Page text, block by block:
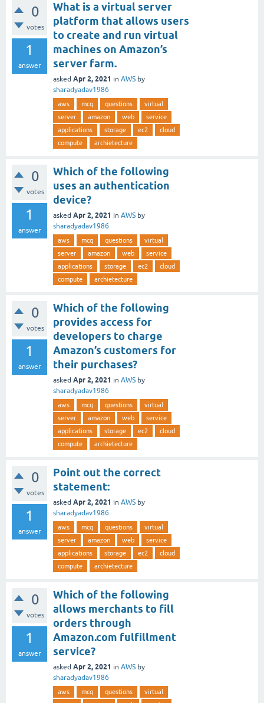
0
votes
1
answer
What is a virtual server
platform that allows users
to create and run virtual
machines on Amazon’s
server farm.
asked Apr 2, 2021 in AWS by
sharadyadav1986
aws mcq questions
virtual
server
amazon web
service
applications
storage ec2
cloud
compute
archietecture
0
votes
1
answer
Which of the following
uses an authentication
device?
asked Apr 2, 2021 in AWS by
sharadyadav1986
aws mcq questions
virtual
server
amazon web
service
applications
storage ec2
cloud
compute
archietecture
0
votes
1
answer
Which of the following
provides access for
developers to charge
Amazon’s customers for
their purchases?
asked Apr 2, 2021 in AWS by
sharadyadav1986
aws mcq questions
virtual
server
amazon web
service
applications
storage ec2
cloud
compute
archietecture
0
votes
1
answer
Point out the correct
statement:
asked Apr 2, 2021 in AWS by
sharadyadav1986
aws mcq questions
virtual
server
amazon web
service
applications
storage ec2
cloud
compute
archietecture
0
votes
1
answer
Which of the following
allows merchants to fill
orders through
Amazon.com fulfillment
service?
asked Apr 2, 2021 in AWS by
sharadyadav1986
aws mcq questions
virtual